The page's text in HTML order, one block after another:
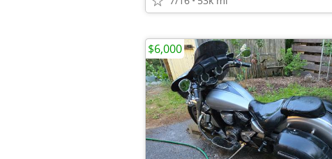
$6,000